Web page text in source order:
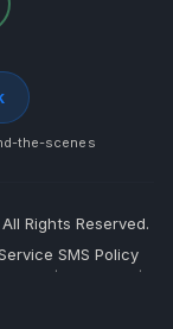
the-scenes
Rights Reserved.
·
SMS Policy
·